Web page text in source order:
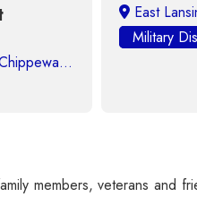
Military Discount $395.00
members, veterans and